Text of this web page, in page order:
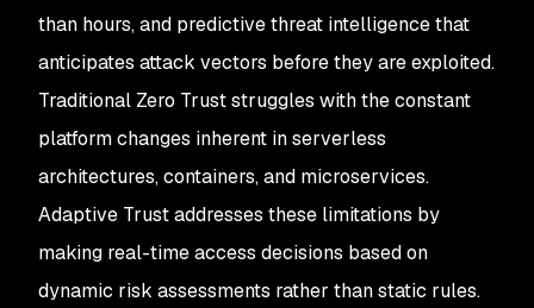
than hours, and predictive threat intelligence that
anticipates attack vectors before they are exploited.
Traditional Zero Trust struggles with the constant
platform changes inherent in serverless
architectures, containers, and microservices.
Adaptive Trust addresses these limitations by
making real-time access decisions based on
dynamic risk assessments rather than static rules.